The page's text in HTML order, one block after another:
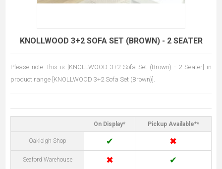
KNOLLWOOD 3+2 SOFA SET (BROWN) - 2 SEATER
Please note: this is [KNOLLWOOD 3+2 Sofa Set (Brown) - 2 Seater] in
product range [KNOLLWOOD 3+2 Sofa Set (Brown)].
On Display* Pickup Available**
Oakleigh Shop ✔ ✖
Seaford Warehouse ✖ ✔